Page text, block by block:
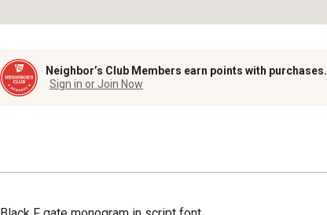
Neighbor’s Club Members earn points with purchases.
Sign in or Join Now